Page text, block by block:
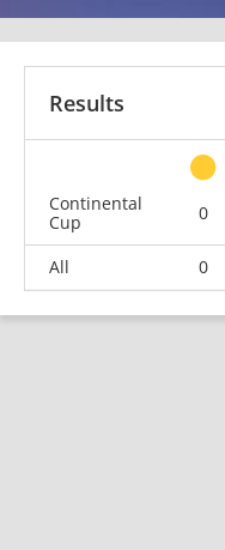
Results
Continental
Cup
0
All 0